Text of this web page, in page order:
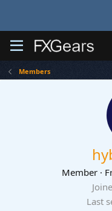
Members
Member ·
Last